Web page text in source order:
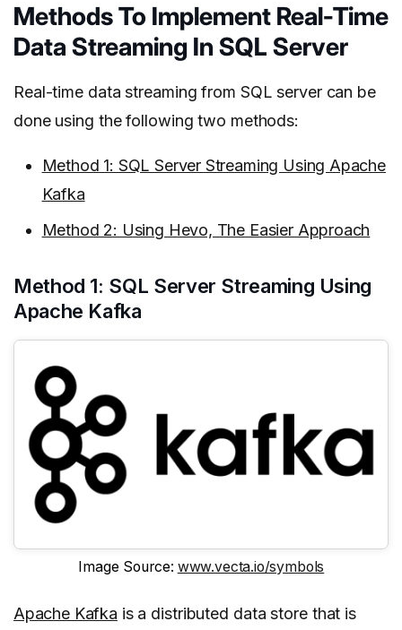
Methods To Implement Real-Time
Data Streaming In SQL Server
Real-time data streaming from SQL server can be
done using the following two methods:
Method 1: SQL Server Streaming Using Apache
Kafka
Method 2: Using Hevo, The Easier Approach
Method 1: SQL Server Streaming Using
Apache Kafka
Image Source: www.vecta.io/symbols
Apache Kafka is a distributed data store that is